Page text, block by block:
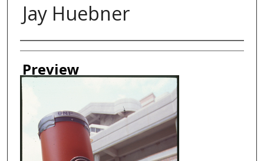
Jay Huebner
Creator
Preview